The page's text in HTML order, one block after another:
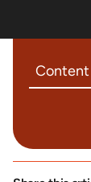
Content